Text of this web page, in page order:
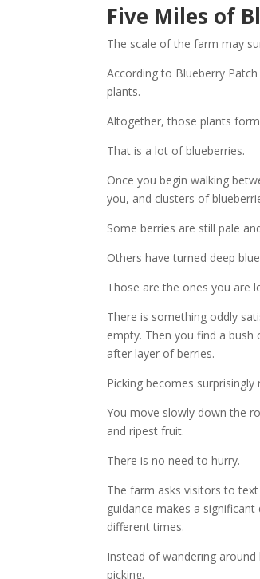
Five Miles of
The scale of the farm may
According to Blueberry
plants.
Altogether, those plants
That is a lot of blueberries.
Once you begin walking
you, and clusters of
Some berries are still pale
Others have turned deep
Those are the ones you are
There is something oddly
empty. Then you find a
after layer of berries.
Picking becomes surprisingly
You move slowly down the
and ripest fruit.
There is no need to hurry.
The farm asks visitors to
guidance makes a
different times.
Instead of wandering
picking.